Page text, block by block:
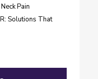
Pain
Solutions That